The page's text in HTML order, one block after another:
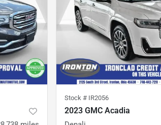
Stock # IR2056
2023 GMC Acadia